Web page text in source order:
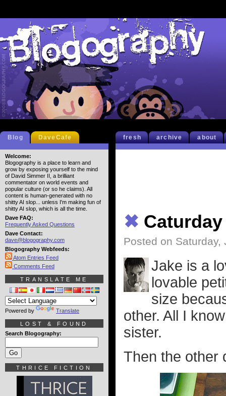
fresh archive about
✖ Caturday
Posted on Saturday,
Jake is a
lovable
size
other. All I
sister.
Then the other
Blog DaveCafe
Welcome:
Blogography is a place to learn and
grow by exposing yourself to the mind
of David Simmer II, a brilliant
commentator on world events and
popular culture (or so he claims). All
content is human-generated with no
shitty AI slop... unless I'm making fun of
shitty AI slop, which is all the time.
Dave FAQ:
Frequently Asked Questions
Dave Contact:
dave@blogography.com
Blogography Webfeeds:
Atom Entries Feed
Comments Feed
TRANSLATE ME
Powered by Translate
LOST & FOUND
Search Blogography:
THRICE FICTION